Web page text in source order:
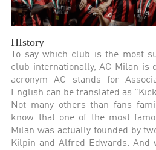
HIstory
To say which club is the most
club internationally, AC Milan is
acronym AC stands for
English can be translated as
Not many others than fans
know that one of the most
Milan was actually founded by
Kilpin and Alfred Edwards.